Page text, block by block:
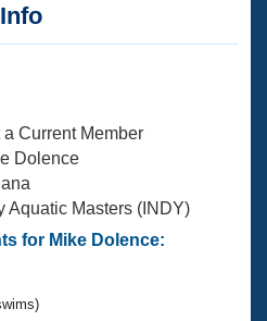
a Current Member
Dolence
Aquatic Masters (INDY)
for Mike Dolence: